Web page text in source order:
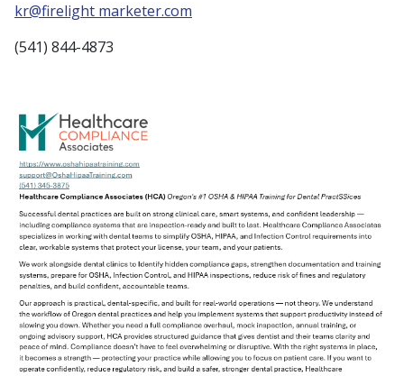
kr@firelight marketer.com
(541) 844-4873